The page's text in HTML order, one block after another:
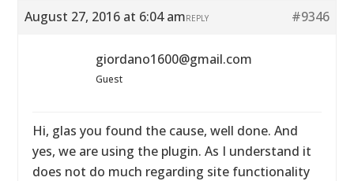
August 27, 2016 at 6:04 am #9346
REPLY
giordano1600@gmail.com
Guest
Hi, glas you found the cause, well done. And
yes, we are using the plugin. As I understand it
does not do much regarding site functionality